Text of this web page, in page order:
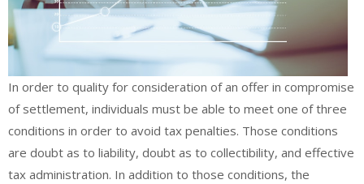
In order to quality for consideration of an offer in compromise
of settlement, individuals must be able to meet one of three
conditions in order to avoid tax penalties. Those conditions
are doubt as to liability, doubt as to collectibility, and effective
tax administration. In addition to those conditions, the